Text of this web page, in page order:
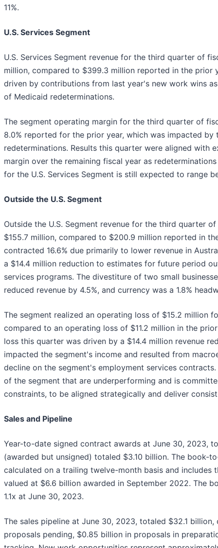
11%.
U.S. Services Segment
U.S. Services Segment revenue for the third quarter of
million, compared to $399.3 million reported in the prior
driven by contributions from last year's new work wins
of Medicaid redeterminations.
The segment operating margin for the third quarter of
8.0% reported for the prior year, which was impacted by
redeterminations. Results this quarter were aligned with
margin over the remaining fiscal year as
for the U.S. Services Segment is still expected to range
Outside the U.S. Segment
Outside the U.S. Segment revenue for the third quarter
$155.7 million, compared to $200.9 million reported in
contracted 16.6% due primarily to lower revenue in
a $14.4 million reduction to estimates for future period
services programs. The divestiture of two small
reduced revenue by 4.5%, and currency was a 1.8%
The segment realized an operating loss of $15.2 million
compared to an operating loss of $11.2 million in the
loss this quarter was driven by a $14.4 million revenue
impacted the segment's income and resulted from
decline on the segment's employment services
of the segment that are underperforming and is
constraints, to be aligned strategically and deliver
Sales and Pipeline
Year-to-date signed contract awards at June 30, 2023,
(awarded but unsigned) totaled $3.10 billion. The book-
calculated on a trailing twelve-month basis and includes
valued at $6.6 billion awarded in September 2022. The
1.1x at June 30, 2023.
The sales pipeline at June 30, 2023, totaled $32.1
proposals pending, $0.85 billion in proposals in